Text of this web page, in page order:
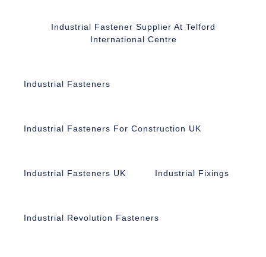
Industrial Fastener Supplier At Telford
International Centre
Industrial Fasteners
Industrial Fasteners For Construction UK
Industrial Fasteners UK Industrial Fixings
Industrial Revolution Fasteners